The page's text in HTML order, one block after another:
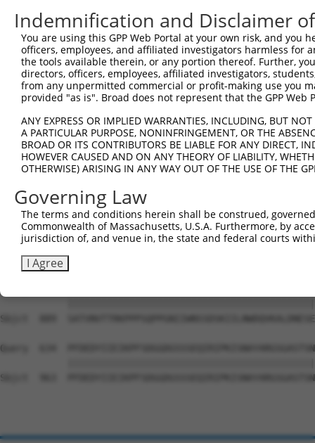
Sbjct  519
Query  264
Sbjct  593
Sbjct  667
Query  412
Sbjct  741
Query  486
Sbjct  815
Sbjct  889
Query  634
Sbjct  963
Indemnification and Disclaimer
You are using this GPP Web Portal at your own risk, and
officers, employees, and affiliated investigators harmless for
the tools available therein, or any portion thereof. Further,
directors, officers, employees, affiliated investigators,
from any unpermitted commercial or profit-making use you
provided "as is". Broad does not represent that the GPP
ANY EXPRESS OR IMPLIED WARRANTIES, INCLUDING, BUT
A PARTICULAR PURPOSE, NONINFRINGEMENT, OR THE
BROAD OR ITS CONTRIBUTORS BE LIABLE FOR ANY DIRECT,
HOWEVER CAUSED AND ON ANY THEORY OF LIABILITY,
OTHERWISE) ARISING IN ANY WAY OUT OF THE USE OF THE
Governing Law
The terms and conditions herein shall be construed,
Commonwealth of Massachusetts, U.S.A. Furthermore, by
jurisdiction of, and venue in, the state and federal courts
I Agree